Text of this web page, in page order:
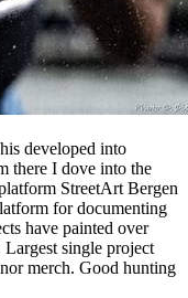
developed into
there I dove into the
StreetArt Bergen
for documenting
have painted over
single project
merch. Good hunting